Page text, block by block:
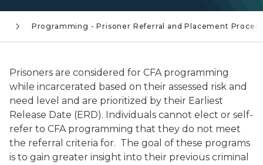
Programming - Prisoner Referral and Placement Process
Prisoners are considered for CFA programming
while incarcerated based on their assessed risk and
need level and are prioritized by their Earliest
Release Date (ERD). Individuals cannot elect or self-
refer to CFA programming that they do not meet
the referral criteria for. The goal of these programs
is to gain greater insight into their previous criminal